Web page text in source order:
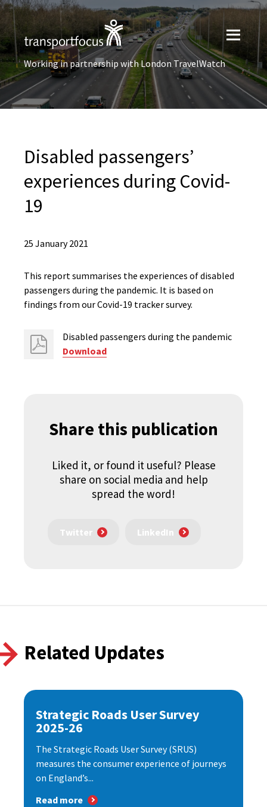
Working in partnership with London TravelWatch
Disabled passengers’
experiences during Covid-
19
25 January 2021
This report summarises the experiences of disabled
passengers during the pandemic. It is based on
findings from our Covid-19 tracker survey.
Disabled passengers during the pandemic
Download
Share this publication
Liked it, or found it useful? Please
share on social media and help
spread the word!
Twitter LinkedIn
Related Updates
Strategic Roads User Survey
2025-26
The Strategic Roads User Survey (SRUS)
measures the consumer experience of journeys
on England’s...
Read more